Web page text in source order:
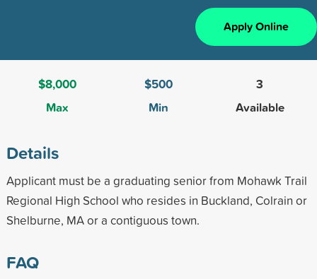
Apply Online
$8,000
Max
$500
Min
3
Available
Details
Applicant must be a graduating senior from Mohawk Trail
Regional High School who resides in Buckland, Colrain or
Shelburne, MA or a contiguous town.
FAQ